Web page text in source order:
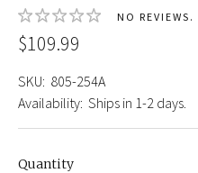
NO REVIEWS.
$109.99
SKU: 805-254A
Availability: Ships in 1-2 days.
Quantity